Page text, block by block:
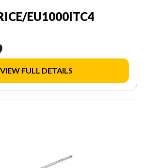
EU1000ITC4
VIEW FULL DETAILS